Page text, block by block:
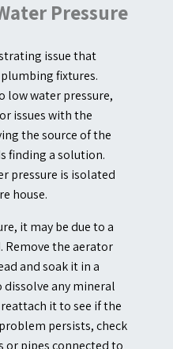
Pressure
issue that
fixtures.
low water pressure,
issues with the
the source of the
finding a solution.
pressure is isolated
house.
it may be due to a
Remove the aerator
and soak it in a
any mineral
it to see if the
persists, check
or pipes connected to